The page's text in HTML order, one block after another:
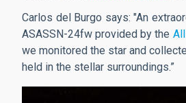
Carlos del Burgo says: "An
ASASSN-24fw provided by the
we monitored the star and
held in the stellar surroundings.”